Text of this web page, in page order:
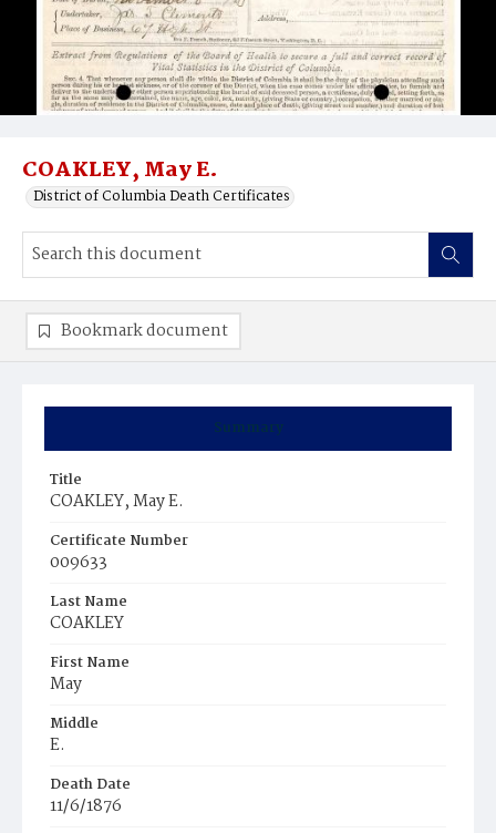
COAKLEY, May E.
District of Columbia Death Certificates
Summary
Title
COAKLEY, May E.
Certificate Number
009633
Last Name
COAKLEY
First Name
May
Middle
E.
Death Date
11/6/1876
Bookmark document